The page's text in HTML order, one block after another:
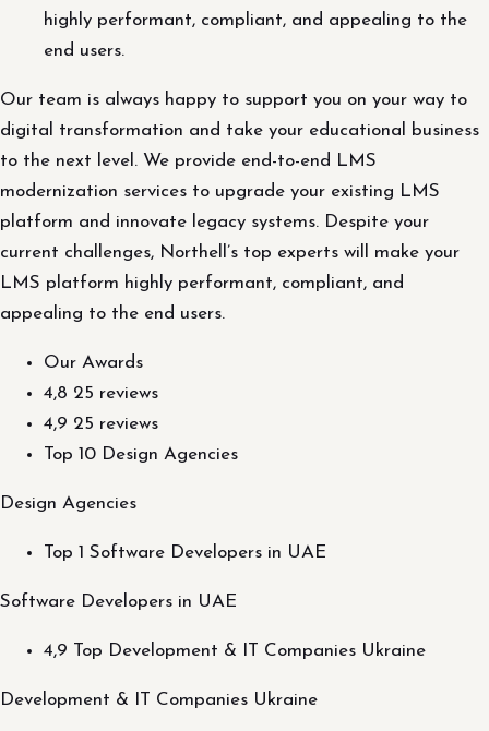
highly performant, compliant, and appealing to the
end users.
Our team is always happy to support you on your way to
digital transformation and take your educational business
to the next level. We provide end-to-end LMS
modernization services to upgrade your existing LMS
platform and innovate legacy systems. Despite your
current challenges, Northell’s top experts will make your
LMS platform highly performant, compliant, and
appealing to the end users.
Our Awards
4,8 25 reviews
4,9 25 reviews
Top 10 Design Agencies
Design Agencies
Top 1 Software Developers in UAE
Software Developers in UAE
4,9 Top Development & IT Companies Ukraine
Development & IT Companies Ukraine